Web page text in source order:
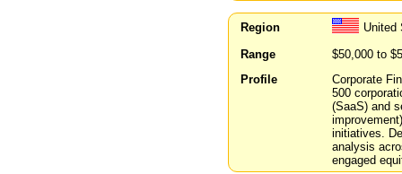
Region
United
Range
$50,000 to
Profile
Corporate
500
(SaaS) and
initiatives.
analysis
engaged